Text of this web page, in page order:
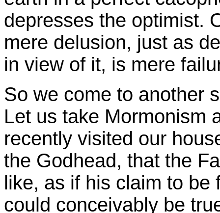
depresses the optimist.
mere delusion, just as
in view of it, is mere
So we come to another
Let us take Mormonism
recently visited our
the Godhead, that the
like, as if his claim to be
could conceivably be